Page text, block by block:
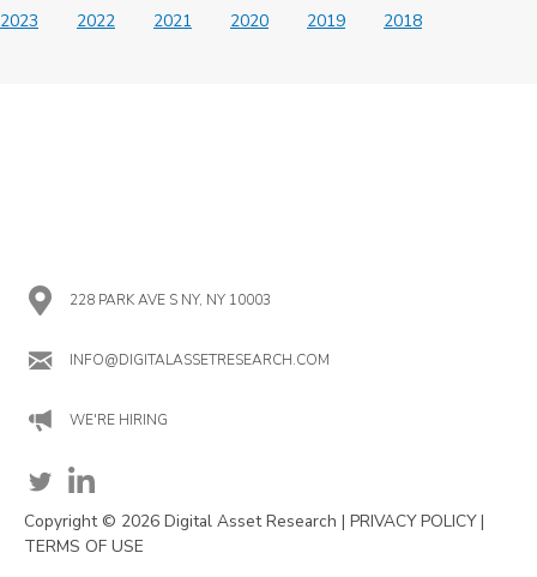
2023 2022 2021 2020 2019 2018
228 PARK AVE S NY, NY 10003
INFO@DIGITALASSETRESEARCH.COM
WE'RE HIRING
Copyright © 2026 Digital Asset Research | PRIVACY POLICY|
TERMS OF USE